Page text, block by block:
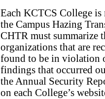
Each KCTCS College
the Campus Hazing
CHTR must summarize
organizations that are
found to be in violation
findings that occurred
the Annual Security
on each College’s